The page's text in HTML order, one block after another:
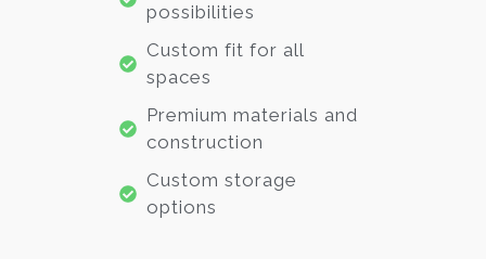
possibilities
Custom fit for all
spaces
Premium materials and
construction
Custom storage
options